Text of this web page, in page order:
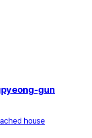
gun
house